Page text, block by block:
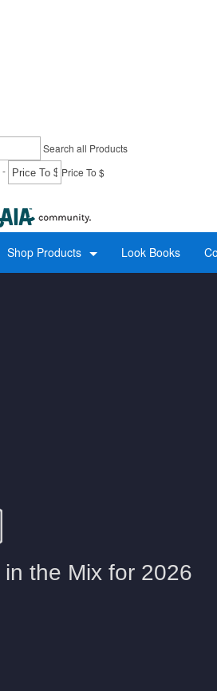
Search all Products
- Price To $
Shop Products Look Books